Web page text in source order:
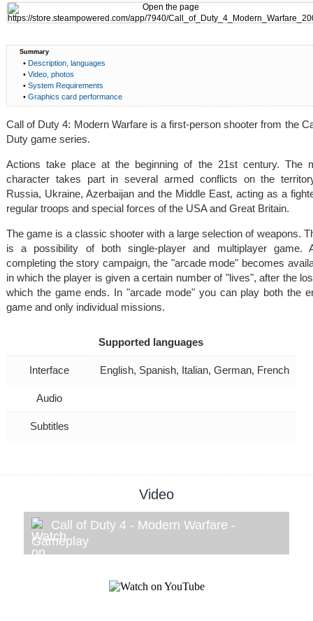
Summary
• Description, languages
•Video, photos
•System Requirements
•Graphics card performance
Call of Duty 4: Modern Warfare is a first-person shooter from the
Duty game series.
Actions take place at the beginning of the 21st century. The
character takes part in several armed conflicts on the
Russia, Ukraine, Azerbaijan and the Middle East, acting as a
regular troops and special forces of the USA and Great Britain.
The game is a classic shooter with a large selection of weapons.
is a possibility of both single-player and multiplayer game.
completing the story campaign, the "arcade mode" becomes
in which the player is given a certain number of "lives", after the
which the game ends. In "arcade mode" you can play both the
game and only individual missions.
Supported languages
Interface English, Spanish, Italian, German, French
Audio
Subtitles
Video
Call of Duty 4 - Modern Warfare -
Gameplay